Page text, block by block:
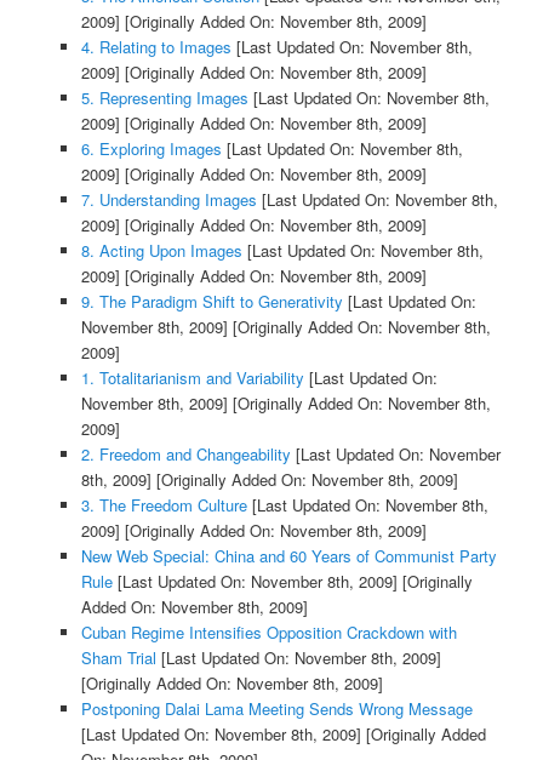
2009] [Originally Added On: November 8th, 2009]
4. Relating to Images [Last Updated On: November 8th,
2009] [Originally Added On: November 8th, 2009]
5. Representing Images [Last Updated On: November 8th,
2009] [Originally Added On: November 8th, 2009]
6. Exploring Images [Last Updated On: November 8th,
2009] [Originally Added On: November 8th, 2009]
7. Understanding Images [Last Updated On: November 8th,
2009] [Originally Added On: November 8th, 2009]
8. Acting Upon Images [Last Updated On: November 8th,
2009] [Originally Added On: November 8th, 2009]
9. The Paradigm Shift to Generativity [Last Updated On:
November 8th, 2009] [Originally Added On: November 8th,
2009]
1. Totalitarianism and Variability [Last Updated On:
November 8th, 2009] [Originally Added On: November 8th,
2009]
2. Freedom and Changeability [Last Updated On: November
8th, 2009] [Originally Added On: November 8th, 2009]
3. The Freedom Culture[Last Updated On: November 8th,
2009] [Originally Added On: November 8th, 2009]
New Web Special: China and 60 Years of Communist Party
Rule[Last Updated On: November 8th, 2009] [Originally
Added On: November 8th, 2009]
Cuban Regime Intensifies Opposition Crackdown with
Sham Trial [Last Updated On: November 8th, 2009]
[Originally Added On: November 8th, 2009]
Postponing Dalai Lama Meeting Sends Wrong Message
[Last Updated On: November 8th, 2009] [Originally Added